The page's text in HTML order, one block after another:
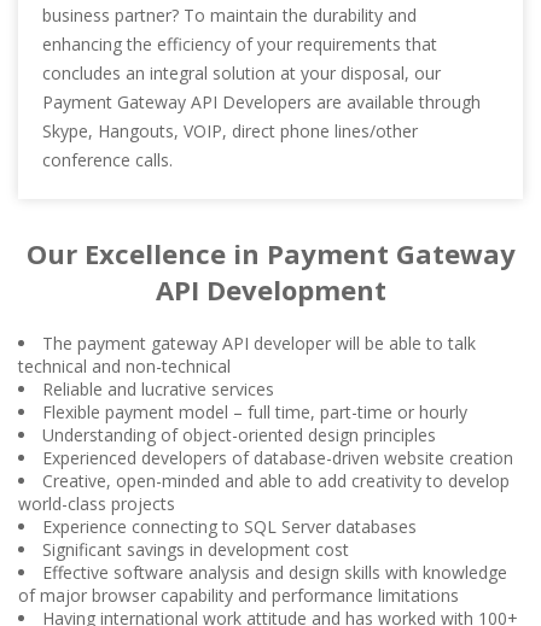
business partner? To maintain the durability and
enhancing the efficiency of your requirements that
concludes an integral solution at your disposal, our
Payment Gateway API Developers are available through
Skype, Hangouts, VOIP, direct phone lines/other
conference calls.
Our Excellence in Payment Gateway
API Development
The payment gateway API developer will be able to talk
technical and non-technical
Reliable and lucrative services
Flexible payment model – full time, part-time or hourly
Understanding of object-oriented design principles
Experienced developers of database-driven website creation
Creative, open-minded and able to add creativity to develop
world-class projects
Experience connecting to SQL Server databases
Significant savings in development cost
Effective software analysis and design skills with knowledge
of major browser capability and performance limitations
Having international work attitude and has worked with 100+